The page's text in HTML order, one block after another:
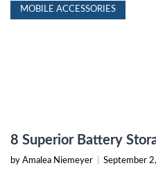
MOBILE ACCESSORIES
8 Superior Battery
by Amalea Niemeyer September